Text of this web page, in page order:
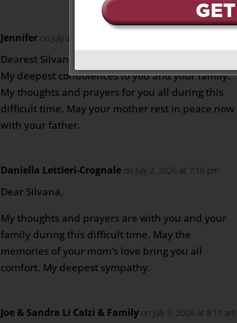
Jennifer on July 2, 2026 at 1:43 pm
Dearest Silvana,
My deepest condolences to you and your family.
My thoughts and prayers for you all during this
difficult time. May your mother rest in peace now
with your father.
Daniella Lettieri-Crognale on July 2, 2026 at 7:18 pm
Dear Silvana,
My thoughts and prayers are with you and your
family during this difficult time. May the
memories of your mom’s love bring you all
comfort. My deepest sympathy.
Joe & Sandra Li Calzi & Family on July 3, 2026 at 8:11 am